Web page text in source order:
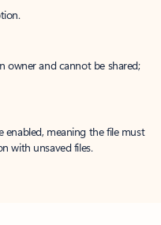
owner and cannot be shared;
enabled, meaning the file must
with unsaved files.